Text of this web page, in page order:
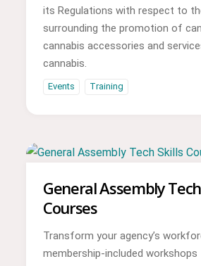
its Regulations with respect to
surrounding the promotion of
cannabis accessories and
cannabis.
Events Training
General Assembly
Courses
Transform your agency’s
membership-included workshops